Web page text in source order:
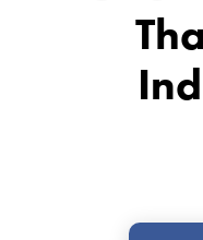
Than
Industries?